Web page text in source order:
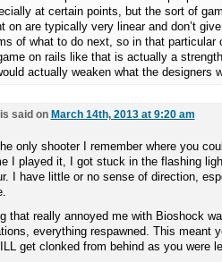
at certain points, but the sort of
on are typically very linear and don’t
of what to do next, so in that particular
on rails like that is actually a
actually weaken what the designers
said on March 14th, 2013 at 9:20 am
only shooter I remember where you
I played it, I got stuck in the flashing
I have little or no sense of direction,
that really annoyed me with Bioshock
everything respawned. This meant
get clonked from behind as you were